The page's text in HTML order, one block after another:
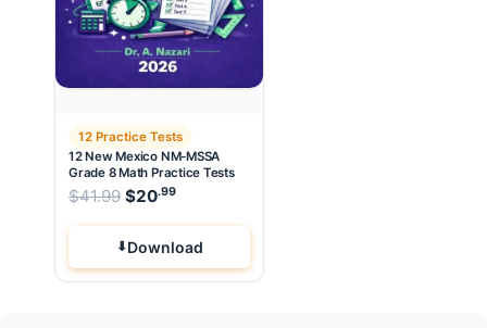
12 Practice Tests
12 New Mexico NM-MSSA
Grade 8 Math Practice Tests
$41.99 Original price was: $41.99.
$20.99
Download